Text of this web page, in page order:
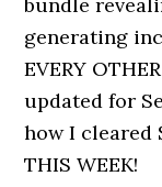
generating
EVERY
updated for
how I cleared
THIS WEEK!